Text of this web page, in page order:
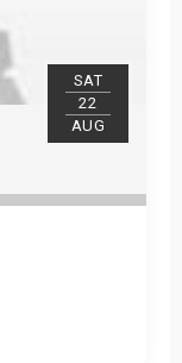
SAT
22
AUG